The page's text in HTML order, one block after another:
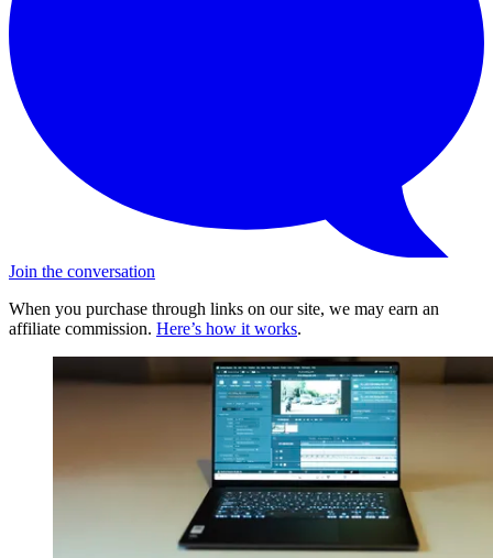
Join the conversation
When you purchase through links on our site, we may earn an
affiliate commission. Here’s how it works.